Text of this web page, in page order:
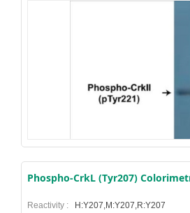
Reactivity : H:Y207,M:Y207,R:Y207